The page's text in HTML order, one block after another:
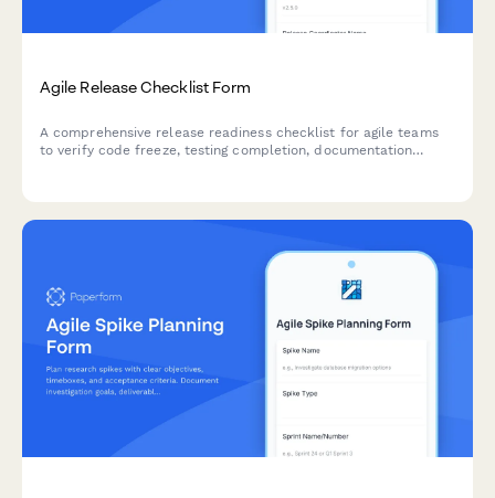
Agile Release Checklist Form
A comprehensive release readiness checklist for agile teams
to verify code freeze, testing completion, documentation